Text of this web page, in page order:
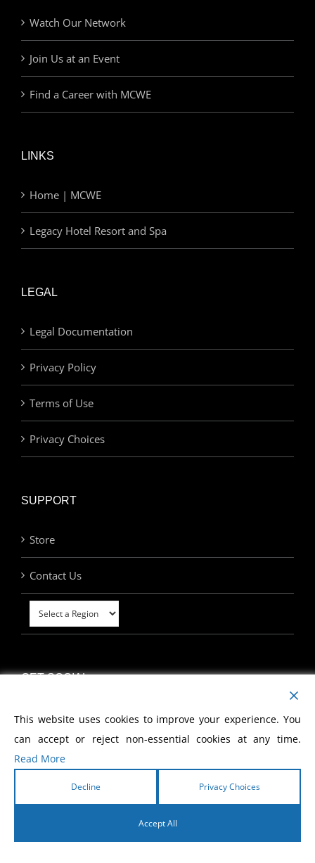
Watch Our Network
Join Us at an Event
Find a Career with MCWE
LINKS
Home | MCWE
Legacy Hotel Resort and Spa
LEGAL
Legal Documentation
Privacy Policy
Terms of Use
Privacy Choices
SUPPORT
Store
Contact Us
GET SOCIAL
This website uses cookies to improve your experience. You
can accept or reject non-essential cookies at any time.
Read More
Decline Privacy Choices
Accept All